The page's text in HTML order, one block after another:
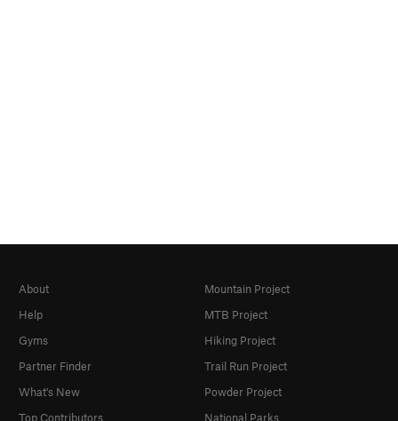
About
Help
Gyms
Partner Finder
What's New
Top Contributors
Mountain Project
MTB Project
Hiking Project
Trail Run Project
Powder Project
National Parks